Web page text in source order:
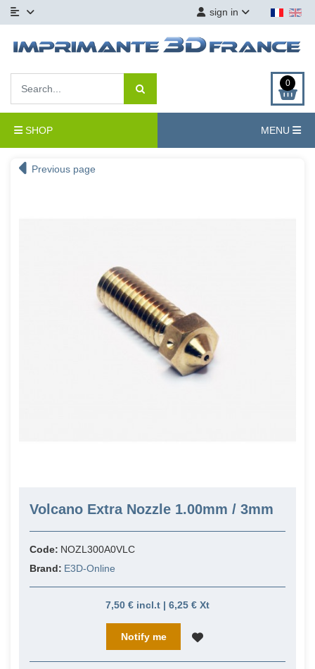
sign in
0
SHOP MENU
Previous page
Volcano Extra Nozzle 1.00mm / 3mm
Code: NOZL300A0VLC
Brand: E3D-Online
7,50 € incl.t | 6,25 € Xt
Notify me